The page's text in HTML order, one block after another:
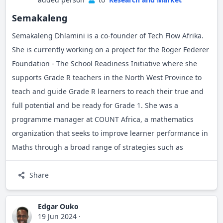
listening to music, swimming, and playing rugby.
Semakaleng
Semakaleng Dhlamini is a co-founder of Tech Flow Afrika.
She is currently working on a project for the Roger Federer
Foundation - The School Readiness Initiative where she
supports Grade R teachers in the North West Province to
teach and guide Grade R learners to reach their true and
full potential and be ready for Grade 1. She was a
programme manager at COUNT Africa, a mathematics
organization that seeks to improve learner performance in
Maths through a broad range of strategies such as
increased parental involvement in their children’s
education, changing the negative perception towards
mathematics and demonstrating that mathematics is part
of the daily life activities of children and their families. She
is passionate about helping mathematics teachers to teach
Share
Edgar Ouko
19 Jun 2024 ·